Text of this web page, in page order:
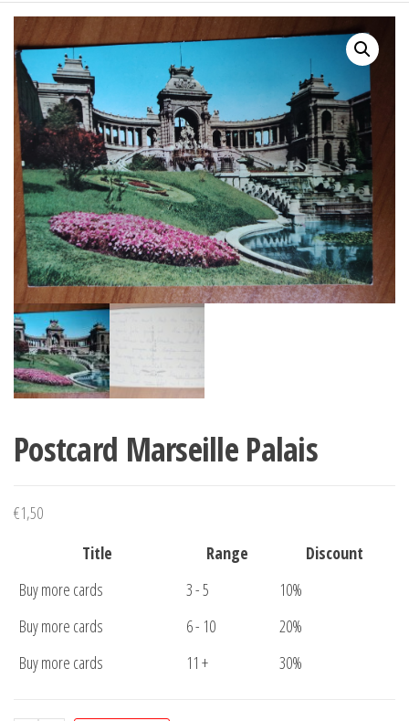
Postcard Marseille Palais
€1,50
Title
Range
Discount
Buy more cards
3 - 5
10%
Buy more cards
6 - 10
20%
Buy more cards
11 + 30%